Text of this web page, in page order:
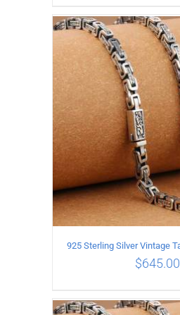
ADD TO CART /
$645.00